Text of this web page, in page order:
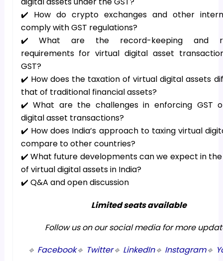
✔️ How do crypto exchanges and other
comply with GST regulations?
✔️ What are the record-keeping and
requirements for virtual digital asset
GST?
✔️ How does the taxation of virtual digital assets
that of traditional financial assets?
✔️ What are the challenges in enforcing GST
digital asset transactions?
✔️ How does India’s approach to taxing virtual
compare to other countries?
✔️ What future developments can we expect in
of virtual digital assets in India?
✔️ Q&A and open discussion
Limited seats available
Follow us on our social media for more
🔹 Facebook🔹 Twitter🔹 LinkedIn🔹 Instagram🔹